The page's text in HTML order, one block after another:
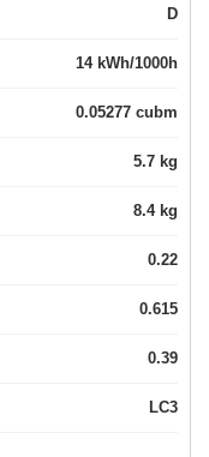
D
14 kWh/1000h
0.05277 cubm
5.7 kg
8.4 kg
0.22
0.615
0.39
LC3